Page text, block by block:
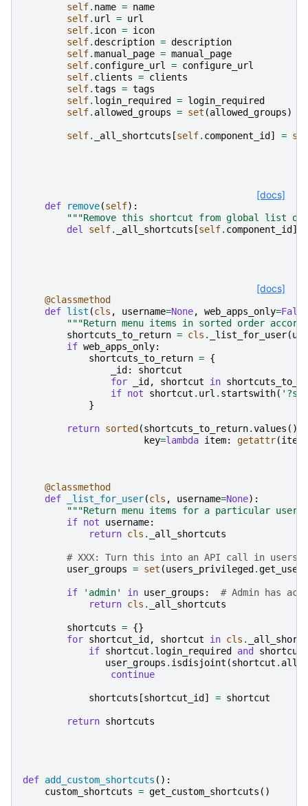
self. name = name
self. url = url
self. icon = icon
self.description = description
self.manual_page = manual_page
self. configure_url = configure_url
self. clients = clients
self.tags = tags
self. login_required = login_required
self. allowed_groups = set (allowed_groups)
self. _all_shortcuts [self. component_id ] =
[docs]
def remove(self):
"""Remove this shortcut from global list
del
self. _all_shortcuts [self. component_id ]
[docs]
@classmethod
def list (cls , username=None, web_apps_only=False
"""Return menu items in sorted order
shortcuts_to_return = cls . _list_for_user(
if web_apps_only:
shortcuts_to_return = {
_id :
shortcut
for
_id , shortcut in
if not shortcut . url . startswith(
}
return sorted (shortcuts_to_return.values (),
key=lambda item: getattr(item
@classmethod
def
_list_for_user(cls , username=None):
"""Return menu items for a particular user
if not username:
return cls . _all_shortcuts
# XXX: Turn this into an API call in users
user_groups = set (users_privileged .
if 'admin' in user_groups :
# Admin has
return cls . _all_shortcuts
shortcuts = {}
for shortcut_id , shortcut in cls .
if shortcut . login_required and shortcut
user_groups . isdisjoint (shortcut .
continue
shortcuts [shortcut_id ] = shortcut
return shortcuts
def add_custom_shortcuts ():
custom_shortcuts = get_custom_shortcuts ()